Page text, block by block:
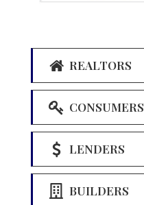
REALTORS
CONSUMERS
LENDERS
BUILDERS